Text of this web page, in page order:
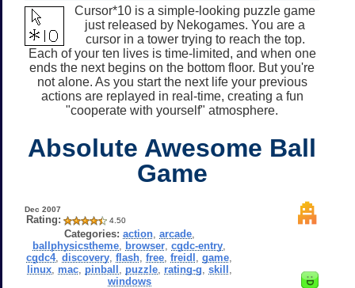
Cursor*10 is a simple-looking puzzle game
just released by Nekogames. You are a
cursor in a tower trying to reach the top.
Each of your ten lives is time-limited, and when one
ends the next begins on the bottom floor. But you're
not alone. As you start the next life your previous
actions are replayed in real-time, creating a fun
"cooperate with yourself" atmosphere.
Absolute Awesome Ball
Game
Dec 2007
Rating: 4.50
Categories: action, arcade,
ballphysicstheme browser ,cgdc-entry
cgdc4,discovery ,flash ,free ,freidl ,game
linux, mac, pinball puzzle, rating-g skill
windows